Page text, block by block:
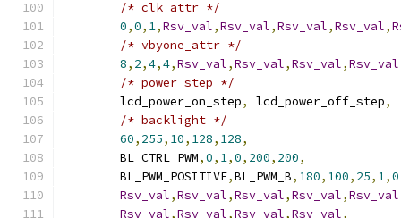
/* clk_attr */
0,0, 1,Rsv_val,Rsv_val,Rsv_val,Rsv_val,
/* vbyone_attr */
8, 2,4,4,Rsv_val,Rsv_val,Rsv_val,Rsv_val
/* power step */
	lcd_power_on_step
, lcd_power_off_step,
/* backlight */
60, 255, 10, 128, 128,
	BL_CTRL_PWM
,0, 1,0, 200, 200,
	BL_PWM_POSITIVE
,BL_PWM_B, 180, 100, 25, 1,0
Rsv_val,Rsv_val,Rsv_val,Rsv_val,Rsv_val
Rsv_val,Rsv_val,Rsv_val,Rsv_val,